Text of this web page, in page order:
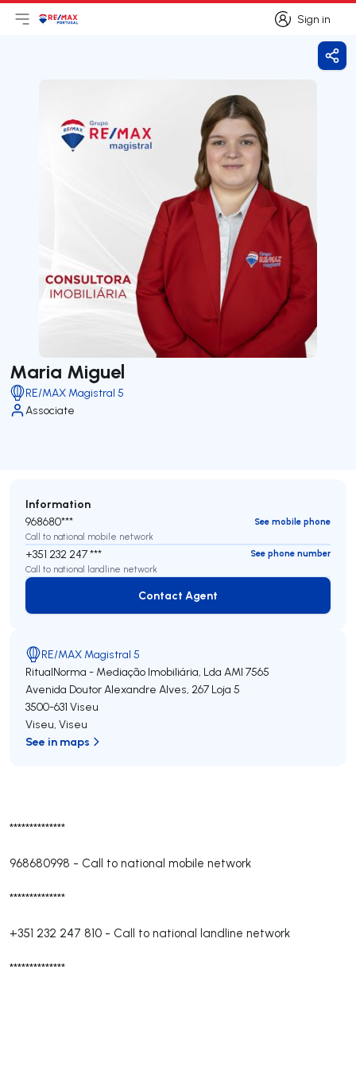
Sign in
Sign in
Open main menu
LogoGo to homepage
Maria Miguel
RE/MAX Magistral 5
Associate
**************
968680998 - Call to national mobile network
**************
+351 232 247 810 - Call to national landline network
**************
Information
968680***
See mobile phone
Call to national mobile network
+351 232 247 ***
See phone number
Call to national landline network
Contact Agent
Contact Agent
RE/MAX Magistral 5
RitualNorma - Mediação Imobiliária, Lda AMI 7565
Avenida Doutor Alexandre Alves, 267 Loja 5
3500-631 Viseu
Viseu, Viseu
See in maps